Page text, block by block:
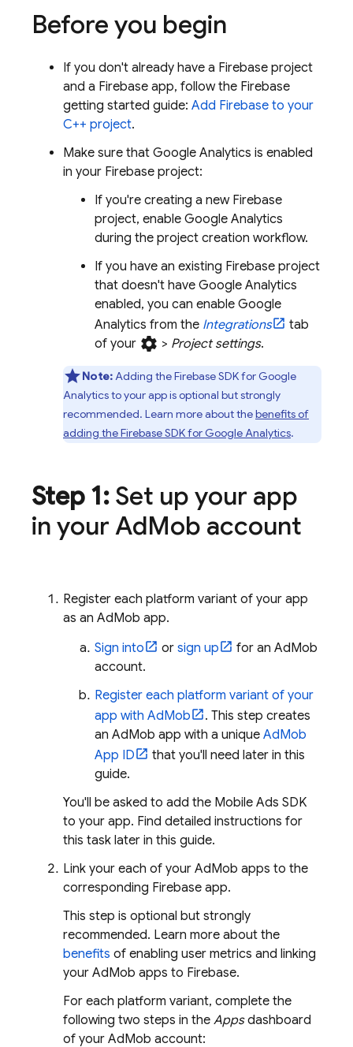
Before you begin
If you don't already have a Firebase project
and a Firebase app, follow the Firebase
getting started guide: Add Firebase to your
C++ project.
Make sure that Google Analytics is enabled
in your Firebase project:
If you're creating a new Firebase
project, enable Google Analytics
during the project creation workflow.
If you have an existing Firebase project
that doesn't have Google Analytics
enabled, you can enable Google
Analytics from the Integrations
tab
of your settings > Project settings.
Note:Adding the Firebase SDK for Google
Analyticsto your app is optional but strongly
recommended. Learn more about thebenefits of
adding the Firebase SDK for Google Analytics.
Step 1:Set up your app
in your AdMob account
Register each platform variant of your app
as an AdMob app.
Sign into
or sign up for an AdMob
account.
Register each platform variant of your
app with AdMob
. This step creates
an AdMob app with a unique AdMob
App ID
that you'll need later in this
guide.
You'll be asked to add the Mobile Ads SDK
to your app. Find detailed instructions for
this task later in this guide.
Link your each of your AdMob apps to the
corresponding Firebase app.
This step is optional but strongly
recommended. Learn more about the
benefits of enabling user metrics and linking
your AdMob apps to Firebase.
For each platform variant, complete the
following two steps in the Appsdashboard
of your AdMob account: